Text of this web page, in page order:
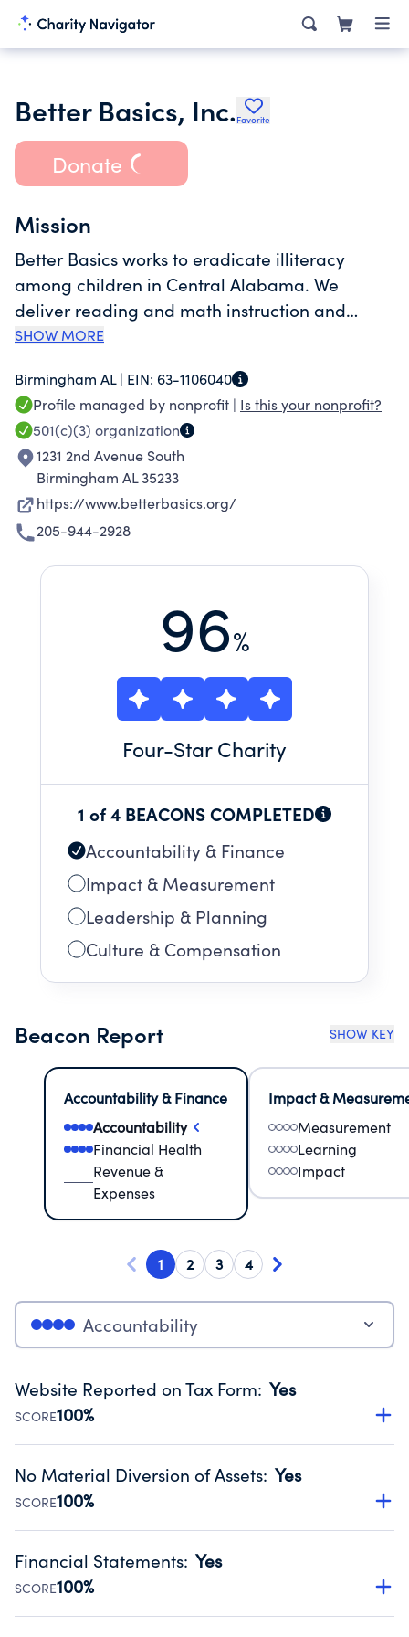
Better Basics, Inc. Favorite
Donate
Mission
Better Basics works to eradicate illiteracy
among children in Central Alabama. We
deliver reading and math instruction and
resources to empower the educationally
provide programs and resources to children
from birth through 12th grade.<br>In the 2023-
24 school year, Better Basics served 31,950
children, gave away over 162,000 books to at-
risk children, and deployed 820 volunteers.
SHOW MORE
Birmingham AL | EIN: 63-1106040
Profile managed by nonprofit | Is this your nonprofit?
501(c)(3) organization
1231 2nd Avenue South
Birmingham AL 35233
https://www.betterbasics.org/
205-944-2928
96%
Four-Star Charity
1 of 4 BEACONS COMPLETED
Accountability & Finance
Impact & Measurement
Leadership & Planning
Culture & Compensation
Beacon Report SHOW KEY
Accountability & Finance
Accountability
Financial Health
Revenue &
Expenses
Impact &
Measurement
Learning
Impact
1 2 3 4
Accountability
Website Reported on Tax Form: Yes
SCORE100%
Disclosing the charity’s website promotes transparency
Public data from IRS Form 990. Fiscal Year 2024.
No Material Diversion of Assets: Yes
SCORE100%
Organizations report 'Yes' to confirm that no material
occurred during their fiscal year.
Source:Public data from IRS Form 990. Fiscal Year 2024.
Financial Statements: Yes
SCORE100%
Has financial statements audited by an independent